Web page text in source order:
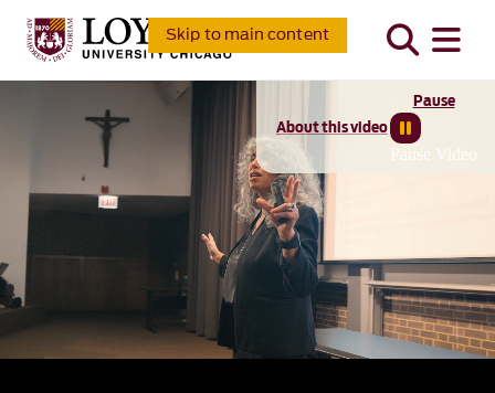
Skip to main content
About this video
Pause
Pause Video